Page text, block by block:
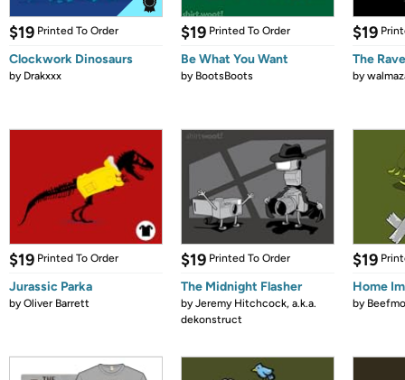
$19 Printed To Order
Clockwork Dinosaurs
by Drakxxx
$19 Printed To Order
Be What You Want
by BootsBoots
$19
The
by
$19 Printed To Order
Jurassic Parka
byOliver Barrett
$19 Printed To Order
The Midnight Flasher
byJeremy Hitchcock, a.k.a.
dekonstruct
$19
Home
by